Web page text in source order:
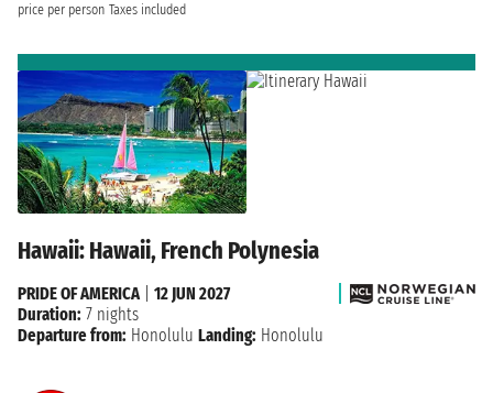
price per person Taxes included
Hawaii: Hawaii, French Polynesia
PRIDE OF AMERICA
12 JUN 2027
Duration: 7 nights
Departure from: Honolulu Landing: Honolulu